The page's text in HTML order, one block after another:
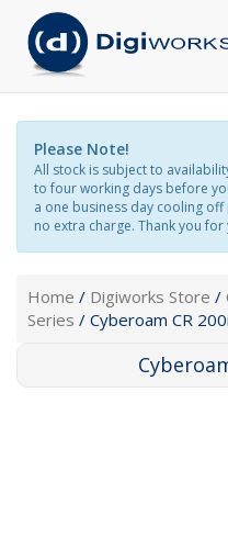
Please Note!
All stock is subject to
to four working days before
a one business day cooling
no extra charge. Thank you
Home / Digiworks Store /
Series / Cyberoam CR